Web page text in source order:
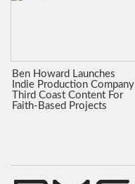
Ben Howard Launches
Indie Production Company
Third Coast Content For
Faith-Based Projects